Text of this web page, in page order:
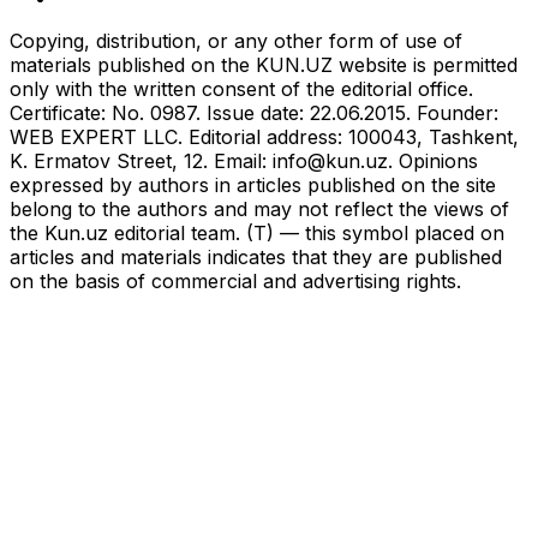
Copying, distribution, or any other form of use of
materials published on the KUN.UZ website is permitted
only with the written consent of the editorial office.
Certificate: No. 0987. Issue date: 22.06.2015. Founder:
WEB EXPERT LLC. Editorial address: 100043, Tashkent,
K. Ermatov Street, 12. Email: info@kun.uz. Opinions
expressed by authors in articles published on the site
belong to the authors and may not reflect the views of
the Kun.uz editorial team. (T) — this symbol placed on
articles and materials indicates that they are published
on the basis of commercial and advertising rights.